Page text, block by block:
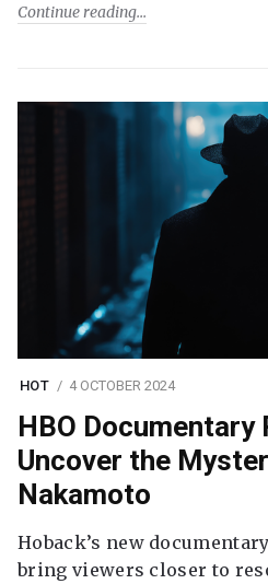
Continue reading
HOT 4 OCTOBER 2024
HBO
Uncover the
Nakamoto
Hoback’s new
bring viewers closer to